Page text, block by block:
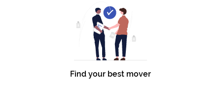
Find your best mover